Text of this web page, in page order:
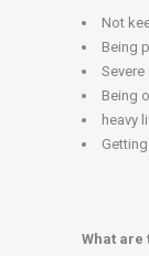
Not
Being
Being
heavy
What are